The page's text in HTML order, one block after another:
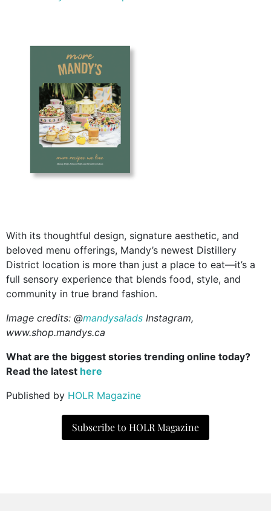
With its thoughtful design, signature aesthetic, and
beloved menu offerings, Mandy’s newest Distillery
District location is more than just a place to eat—it’s a
full sensory experience that blends food, style, and
community in true brand fashion.
Image credits: @mandysalads Instagram,
www.shop.mandys.ca
What are the biggest stories trending online today?
Read the latest here
Published by HOLR Magazine
Subscribe to HOLR Magazine